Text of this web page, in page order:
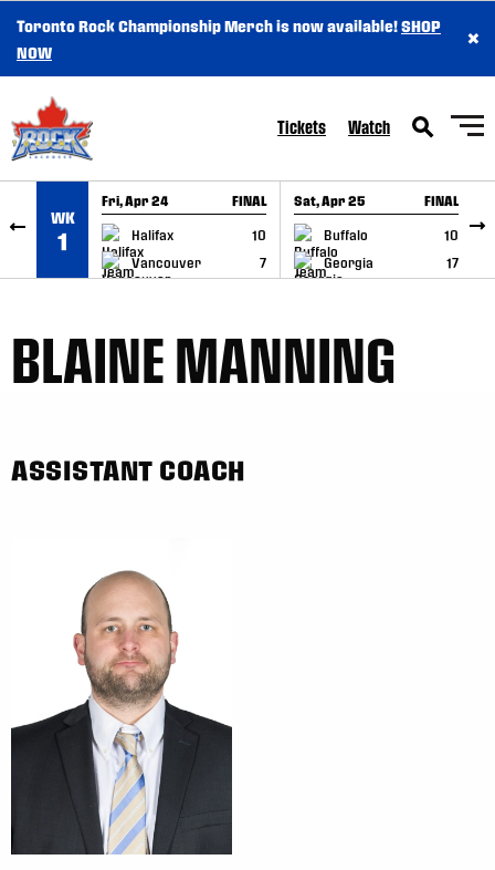
SKIP TO CONTENT
Toronto Rock Championship Merch is now available!SHOP
NOW
×
Tickets Watch
WK
1
Fri, Apr 24 FINAL
Halifax
10
Vancouver
7
GAME RECAP
Sat, Apr 25 FINAL
Buffalo
10
Georgia
17
GAME RECAP
BLAINE MANNING
ASSISTANT COACH